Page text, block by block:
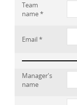
Team
name *
Email *
Manager's
name